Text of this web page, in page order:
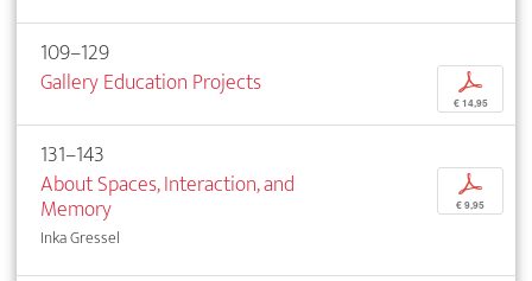
109–129
Gallery Education Projects
p
€ 14,95
131–143
About Spaces, Interaction, and
Memory
Inka Gressel
p
€ 9,95